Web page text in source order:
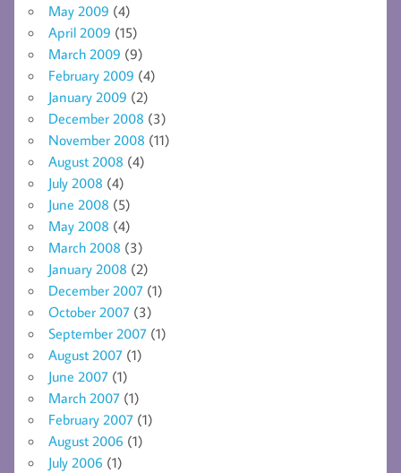
May 2009 (4)
April 2009 (15)
March 2009 (9)
February 2009 (4)
January 2009 (2)
December 2008 (3)
November 2008 (11)
August 2008 (4)
July 2008 (4)
June 2008 (5)
May 2008 (4)
March 2008 (3)
January 2008 (2)
December 2007 (1)
October 2007 (3)
September 2007 (1)
August 2007 (1)
June 2007 (1)
March 2007 (1)
February 2007 (1)
August 2006 (1)
July 2006 (1)